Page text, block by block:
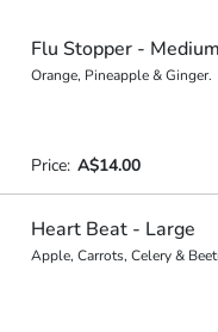
Flu Stopper - Medium
Orange, Pineapple & Ginger.
Price: A$14.00
Heart Beat - Large
Apple, Carrots, Celery &